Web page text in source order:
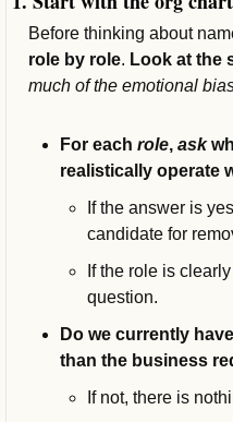
Before thinking about
role by role. Look at the
much of the emotional
For each role, ask
realistically operate
If the answer is
candidate for
If the role is
question.
Do we currently
than the business
If not, there is